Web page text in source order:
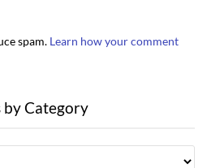
spam. Learn how your comment
by Category